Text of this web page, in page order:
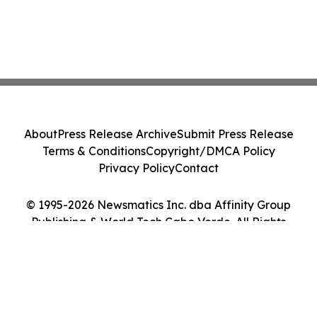
© 1995-2026 Newsmatics Inc. dba Affinity Group
Publishing & World Tech Cabo Verde. All Rights
AboutPress Release ArchiveSubmit Press Release
Terms & ConditionsCopyright/DMCA Policy
Privacy PolicyContact